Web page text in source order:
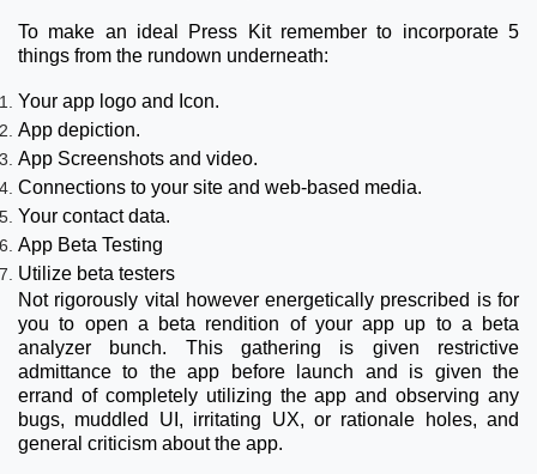
To make an ideal Press Kit remember to incorporate 5
things from the rundown underneath:
Your app logo and Icon.
App depiction.
App Screenshots and video.
Connections to your site and web-based media.
Your contact data.
App Beta Testing
Utilize beta testers
Not rigorously vital however energetically prescribed is for
you to open a beta rendition of your app up to a beta
analyzer bunch. This gathering is given restrictive
admittance to the app before launch and is given the
errand of completely utilizing the app and observing any
bugs, muddled UI, irritating UX, or rationale holes, and
general criticism about the app.